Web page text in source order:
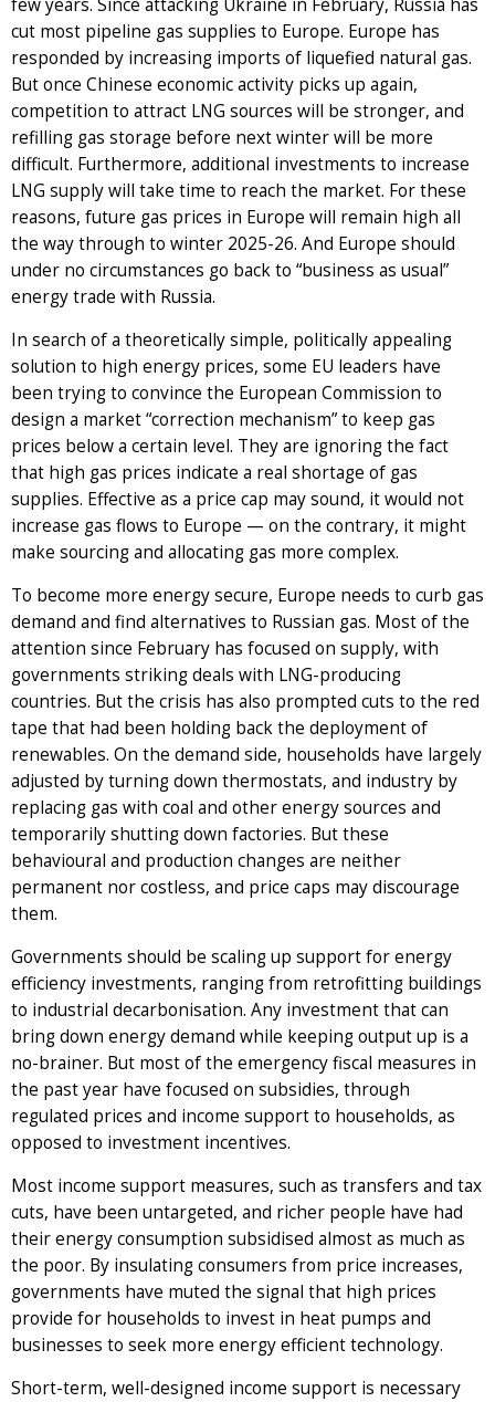
few years. Since attacking Ukraine in February, Russia has
cut most pipeline gas supplies to Europe. Europe has
responded by increasing imports of liquefied natural gas.
But once Chinese economic activity picks up again,
competition to attract LNG sources will be stronger, and
refilling gas storage before next winter will be more
difficult. Furthermore, additional investments to increase
LNG supply will take time to reach the market. For these
reasons, future gas prices in Europe will remain high all
the way through to winter 2025-26. And Europe should
under no circumstances go back to “business as usual”
energy trade with Russia.
In search of a theoretically simple, politically appealing
solution to high energy prices, some EU leaders have
been trying to convince the European Commission to
design a market “correction mechanism” to keep gas
prices below a certain level. They are ignoring the fact
that high gas prices indicate a real shortage of gas
supplies. Effective as a price cap may sound, it would not
increase gas flows to Europe — on the contrary, it might
make sourcing and allocating gas more complex.
To become more energy secure, Europe needs to curb gas
demand and find alternatives to Russian gas. Most of the
attention since February has focused on supply, with
governments striking deals with LNG-producing
countries. But the crisis has also prompted cuts to the red
tape that had been holding back the deployment of
renewables. On the demand side, households have largely
adjusted by turning down thermostats, and industry by
replacing gas with coal and other energy sources and
temporarily shutting down factories. But these
behavioural and production changes are neither
permanent nor costless, and price caps may discourage
them.
Governments should be scaling up support for energy
efficiency investments, ranging from retrofitting buildings
to industrial decarbonisation. Any investment that can
bring down energy demand while keeping output up is a
no-brainer. But most of the emergency fiscal measures in
the past year have focused on subsidies, through
regulated prices and income support to households, as
opposed to investment incentives.
Most income support measures, such as transfers and tax
cuts, have been untargeted, and richer people have had
their energy consumption subsidised almost as much as
the poor. By insulating consumers from price increases,
governments have muted the signal that high prices
provide for households to invest in heat pumps and
businesses to seek more energy efficient technology.
Short-term, well-designed income support is necessary